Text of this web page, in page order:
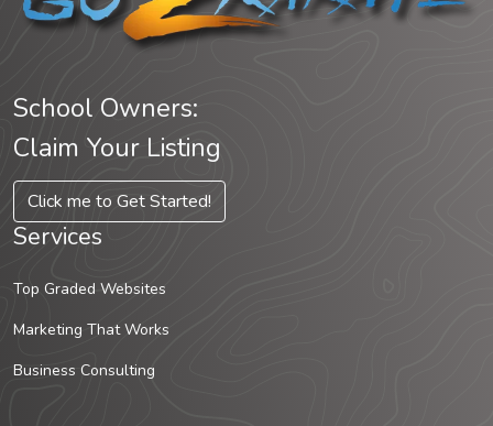
School Owners:
Claim Your Listing
Click me to Get Started!
Services
Top Graded Websites
Marketing That Works
Business Consulting